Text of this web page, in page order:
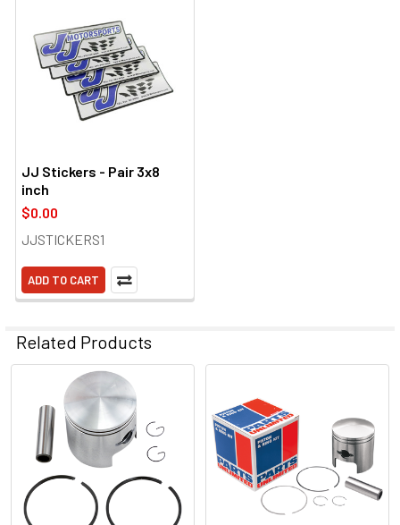
JJ Stickers - Pair 3x8
inch
$0.00
JJSTICKERS1
ADD TO CART
Related Products
Related
Products